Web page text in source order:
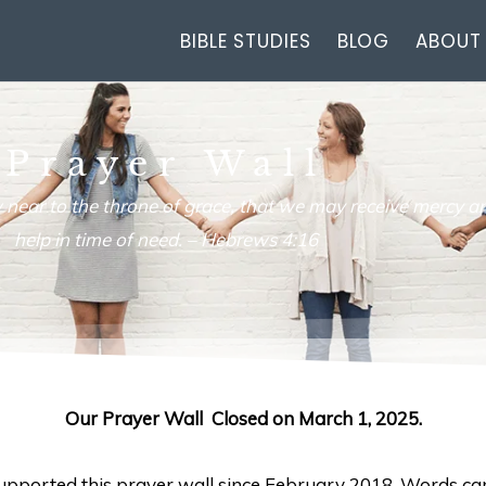
BIBLE STUDIES BLOG ABOUT
Prayer Wall
to the throne of grace, that we may receive mercy
help in time of need. –Hebrews 4:16
Our Prayer Wall Closed on March 1, 2025.